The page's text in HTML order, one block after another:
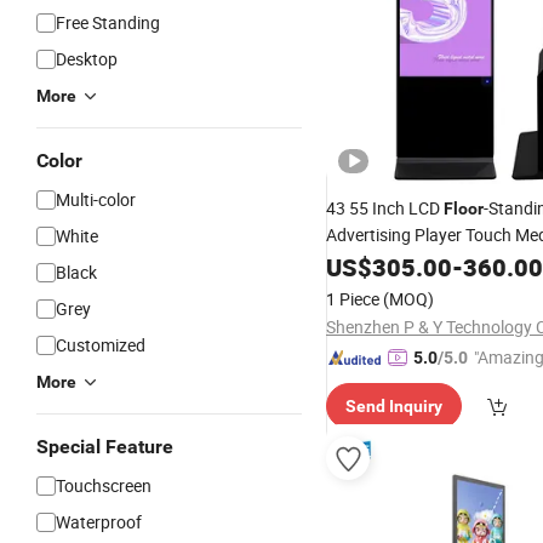
Free Standing
Desktop
More
Color
Multi-color
White
Black
Grey
Customized
More
Special Feature
Touchscreen
Waterproof
43 55 Inch LCDFloor-
Advertising Player Touch
Manufacturers Custom
US$305.00-360.00
1 Piece (MOQ)
Shenzhen P & Y Technology
5.0/5.0
Send Inquiry